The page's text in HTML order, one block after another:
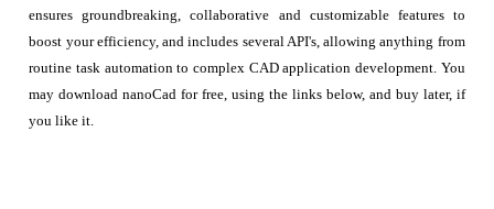
ensures groundbreaking, collaborative and customizable features to
boost your efficiency, and includes several API's, allowing anything from
routine task automation to complex CAD application development. You
may download nanoCad for free, using the links below, and buy later, if
you like it.